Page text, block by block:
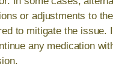
or adjustments to
to mitigate the issue.
any medication